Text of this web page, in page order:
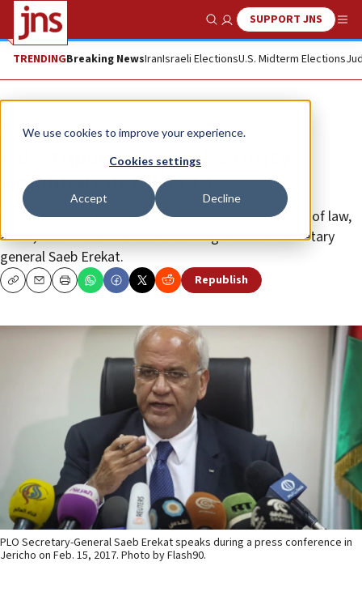
We use cookies to improve your experience.
Cookies settings
Accept Decline
Show SearchSUPPORT JNS
TRENDINGBreaking NewsIranIsraeli ElectionsU.S. Midterm Elections
News Israel News
Palestinians suspend security
coordination with CIA
“We are going to maintain public order and the rule of law,
alone,” said Palestine Liberation Organization secretary
general Saeb Erekat.
CopyEmailPrint Republish
PLO Secretary-General Saeb Erekat speaks during a press conference in
Jericho on Feb. 15, 2017. Photo by Flash90.